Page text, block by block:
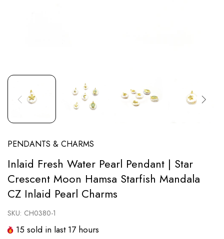
PENDANTS & CHARMS
Inlaid Fresh Water Pearl Pendant | Star
Crescent Moon Hamsa Starfish Mandala
CZ Inlaid Pearl Charms
SKU: CH0380-1
15 sold in last 17hours